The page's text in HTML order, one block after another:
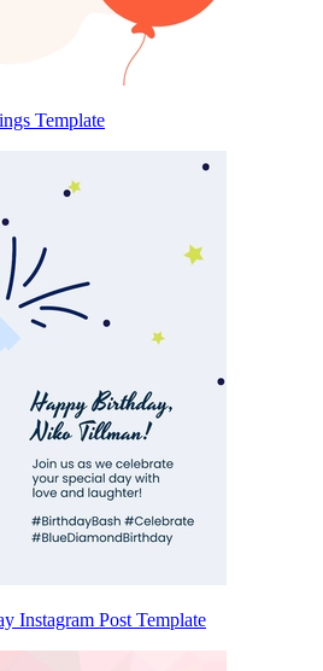
Template
Instagram Post Template